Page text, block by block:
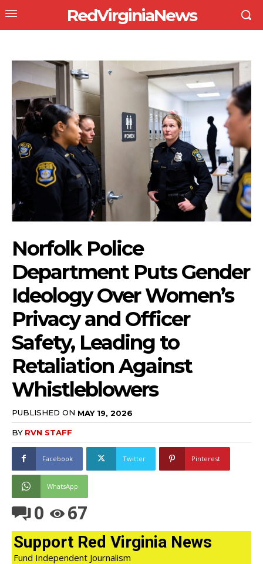
RedVirginiaNews
Norfolk Police
Department Puts Gender
Ideology Over Women’s
Privacy and Officer
Safety, Leading to
Retaliation Against
Whistleblowers
PUBLISHED ON MAY 19, 2026
BY RVN STAFF
Facebook Twitter Pinterest
WhatsApp
0 67
Support Red Virginia News
Fund Independent Journalism